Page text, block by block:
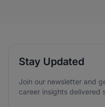
Stay Updated
Join our newsletter and
career insights delivered